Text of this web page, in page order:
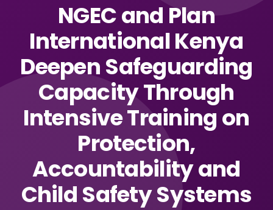
NGEC and Plan
International Kenya
Deepen Safeguarding
Capacity Through
Intensive Training on
Protection,
Accountability and
Child Safety Systems